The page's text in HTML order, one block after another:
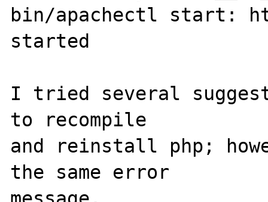
bin/apachectl start:
started
I tried several
to recompile
and reinstall php;
the same error